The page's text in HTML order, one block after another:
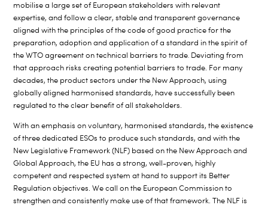
mobilise a large set of European stakeholders with relevant
expertise, and follow a clear, stable and transparent governance
aligned with the principles of the code of good practice for the
preparation, adoption and application of a standard in the spirit of
the WTO agreement on technical barriers to trade. Deviating from
that approach risks creating potential barriers to trade. For many
decades, the product sectors under the New Approach, using
globally aligned harmonised standards, have successfully been
regulated to the clear benefit of all stakeholders.
With an emphasis on voluntary, harmonised standards, the existence
of three dedicated ESOs to produce such standards, and with the
New Legislative Framework (NLF) based on the New Approach and
Global Approach, the EU has a strong, well-proven, highly
competent and respected system at hand to support its Better
Regulation objectives. We call on the European Commission to
strengthen and consistently make use of that framework. The NLF is